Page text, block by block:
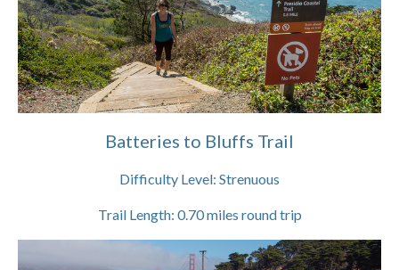
Batteries to Bluffs Trail
Difficulty Level: Strenuous
Trail Length: 0.70miles round trip